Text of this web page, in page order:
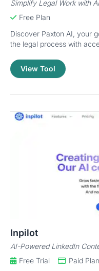
Simplify Legal Work with
Free Plan
Discover Paxton AI, your
the legal process with
View Tool
Inpilot
AI-Powered LinkedIn
Free Trial
Paid